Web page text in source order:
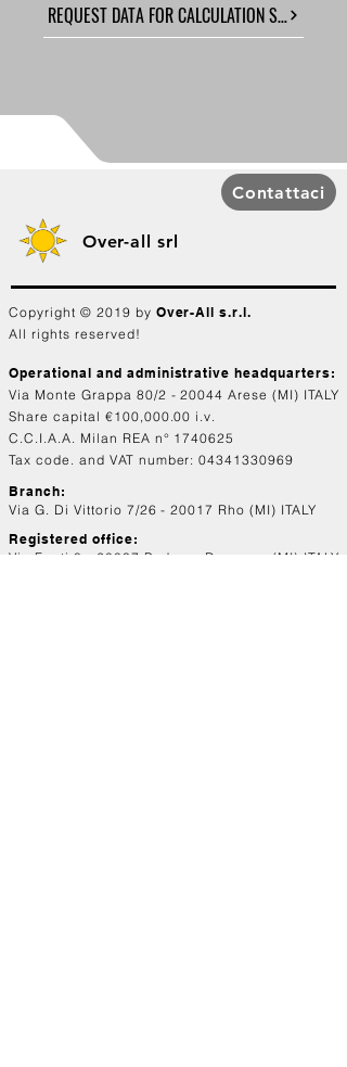
REQUEST DATA FOR CALCULATION SOFTWARE
Contattaci
Over-all srl
Copyright © 2019 by Over-All s.r.l.
All rights reserved!
Operational and administrative headquarters:
Via Monte Grappa 80/2 - 20044 Arese (MI) ITALY
Share capital €100,000.00 i.v.
C.C.I.A.A. Milan REA n° 1740625
Tax code. and VAT number:04341330969
Branch:
Via G. Di Vittorio 7/26 - 20017 Rho (MI) ITALY
Registered office:
Via Fanti 8 - 20037 Paderno Dugnano (MI) ITALY